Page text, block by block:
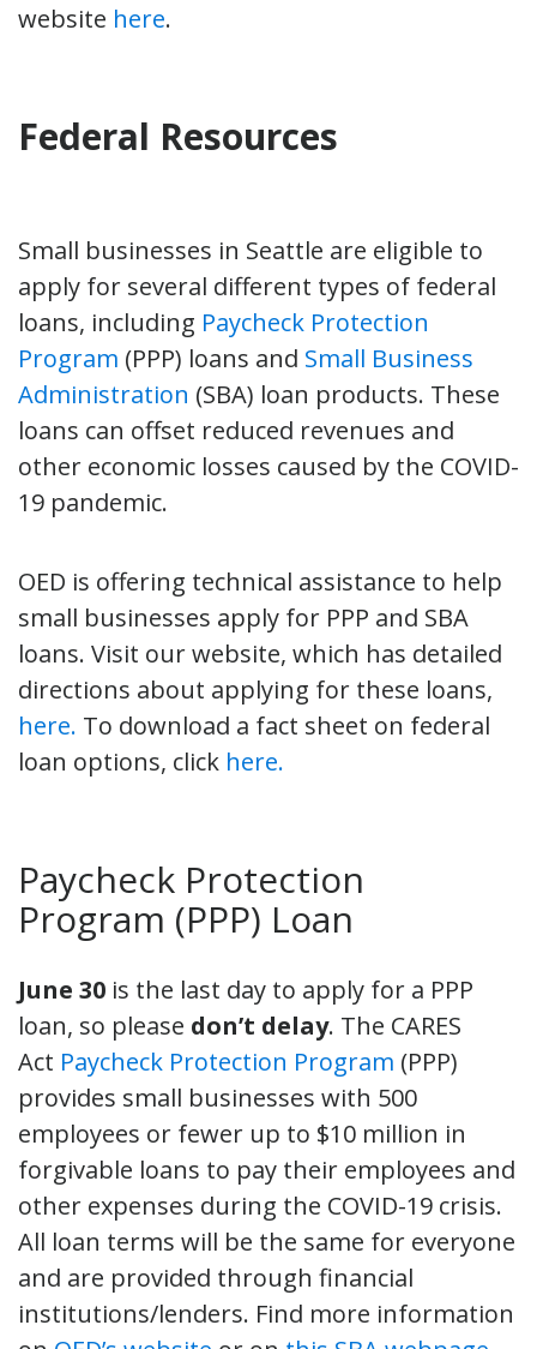
website here.
Federal Resources
Small businesses in Seattle are eligible to
apply for several different types of federal
loans, including Paycheck Protection
Program (PPP) loans and Small Business
Administration (SBA) loan products. These
loans can offset reduced revenues and
other economic losses caused by the COVID-
19 pandemic.
OED is offering technical assistance to help
small businesses apply for PPP and SBA
loans. Visit our website, which has detailed
directions about applying for these loans,
here. To download a fact sheet on federal
loan options, click here.
Paycheck Protection
Program (PPP) Loan
June 30 is the last day to apply for a PPP
loan, so please don’t delay. The CARES
Act Paycheck Protection Program (PPP)
provides small businesses with 500
employees or fewer up to $10 million in
forgivable loans to pay their employees and
other expenses during the COVID-19 crisis.
All loan terms will be the same for everyone
and are provided through financial
institutions/lenders. Find more information